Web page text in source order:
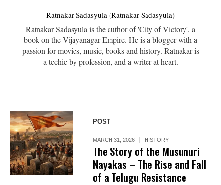
Ratnakar Sadasyula (Ratnakar Sadasyula)
Ratnakar Sadasyula is the author of 'City of Victory', a
book on the Vijayanagar Empire. He is a blogger with a
passion for movies, music, books and history. Ratnakar is
a techie by profession, and a writer at heart.
POST
MARCH 31, 2026 HISTORY
The Story of the Musunuri
Nayakas – The Rise and Fall
of a Telugu Resistance